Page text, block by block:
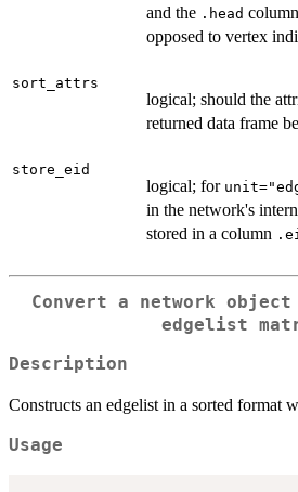
and the .head
opposed to vertex
sort_attrs
logical; should the
returned data frame
store_eid
logical; for
in the network's
stored in a column
Convert a network
edgelist
Description
Constructs an edgelist in a sorted format
Usage